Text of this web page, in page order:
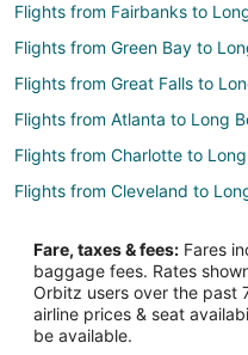
Flights from Fairbanks to
Flights from Green Bay to
Flights from Great Falls to
Flights from Atlanta to Long
Flights from Charlotte to
Flights from Cleveland to
Flights from Denver to Long
Flights from Detroit to Long
Flights from Kansas City to
Fare, taxes & fees: Fares
baggage fees. Rates
Orbitz users over the past
airline prices & seat
be available.